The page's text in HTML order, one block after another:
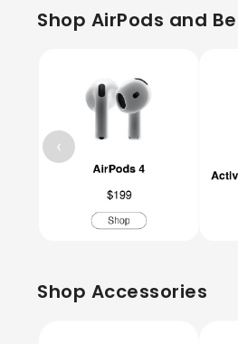
Shop AirPods and
‹
Shop Accessories